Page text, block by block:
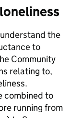
the
to
Community
relating to,
combined to
running from